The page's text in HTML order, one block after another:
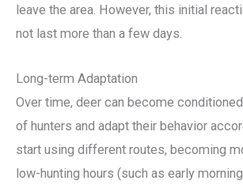
leave the area. However, this initial
not last more than a few days.
Long-term Adaptation
Over time, deer can become
of hunters and adapt their behavior
start using different routes, becoming
low-hunting hours (such as early